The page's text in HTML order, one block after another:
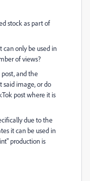
stock as part of
only be used in
of views?
and the
said image, or do
post where it is
due to the
it can be used in
production is